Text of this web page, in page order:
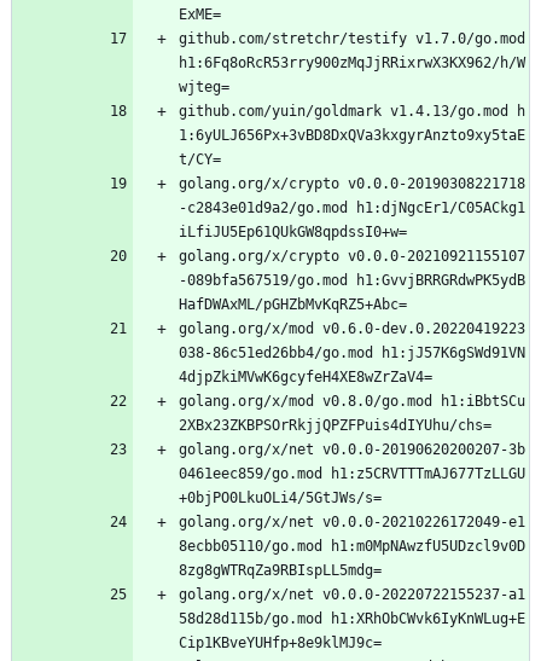
ExME=
github.com/stretchr/testify v1.7.0/go.mod
h1:6Fq8oRcR53rry900zMqJjRRixrwX3KX962/h/W
wjteg=
github.com/yuin/goldmark v1.4.13/go.mod h
1:6yULJ656Px+3vBD8DxQVa3kxgyrAnzto9xy5taE
t/CY=
golang.org/x/crypto v0.0.0-20190308221718
-c2843e01d9a2/go.mod h1:djNgcEr1/C05ACkg1
iLfiJU5Ep61QUkGW8qpdssI0+w=
golang.org/x/crypto v0.0.0-20210921155107
-089bfa567519/go.mod h1:GvvjBRRGRdwPK5ydB
HafDWAxML/pGHZbMvKqRZ5+Abc=
golang.org/x/mod v0.6.0-dev.0.20220419223
038-86c51ed26bb4/go.mod h1:jJ57K6gSWd91VN
4djpZkiMVwK6gcyfeH4XE8wZrZaV4=
golang.org/x/mod v0.8.0/go.mod h1:iBbtSCu
2XBx23ZKBPSOrRkjjQPZFPuis4dIYUhu/chs=
golang.org/x/net v0.0.0-20190620200207-3b
0461eec859/go.mod h1:z5CRVTTTmAJ677TzLLGU
+0bjPO0LkuOLi4/5GtJWs/s=
golang.org/x/net v0.0.0-20210226172049-e1
8ecbb05110/go.mod h1:m0MpNAwzfU5UDzcl9v0D
8zg8gWTRqZa9RBIspLL5mdg=
golang.org/x/net v0.0.0-20220722155237-a1
58d28d115b/go.mod h1:XRhObCWvk6IyKnWLug+E
Cip1KBveYUHfp+8e9klMJ9c=